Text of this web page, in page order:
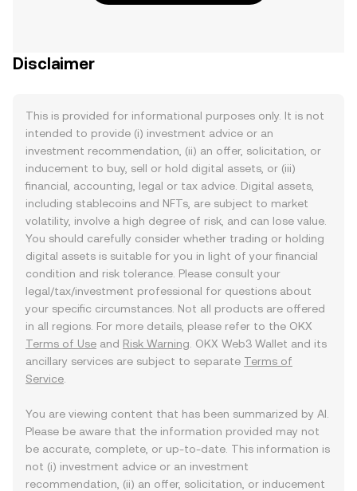
Disclaimer
This is provided for informational purposes only. It is not
intended to provide (i) investment advice or an
investment recommendation, (ii) an offer, solicitation, or
inducement to buy, sell or hold digital assets, or (iii)
financial, accounting, legal or tax advice. Digital assets,
including stablecoins and NFTs, are subject to market
volatility, involve a high degree of risk, and can lose value.
You should carefully consider whether trading or holding
digital assets is suitable for you in light of your financial
condition and risk tolerance. Please consult your
legal/tax/investment professional for questions about
your specific circumstances. Not all products are offered
in all regions. For more details, please refer to the OKX
Terms of Use and Risk Warning . OKX Web3 Wallet and its
ancillary services are subject to separate Terms of
Service
You are viewing content that has been summarized by AI.
Please be aware that the information provided may not
be accurate, complete, or up-to-date. This information is
not (i) investment advice or an investment
recommendation, (ii) an offer, solicitation, or inducement